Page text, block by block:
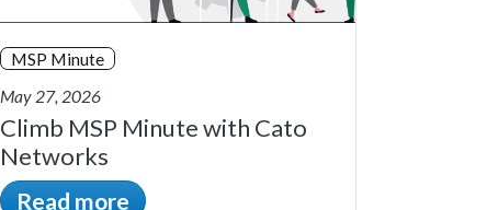
MSP Minute
May 27, 2026
Climb MSP Minute with Cato
Networks
Read more